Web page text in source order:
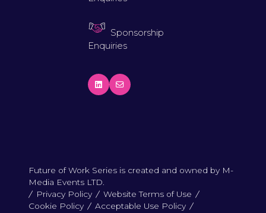
Sponsorship
Enquiries
Future of Work Series is created and owned by M-
Media Events LTD.
Privacy Policy
Website Terms of Use
Cookie Policy
Acceptable Use Policy